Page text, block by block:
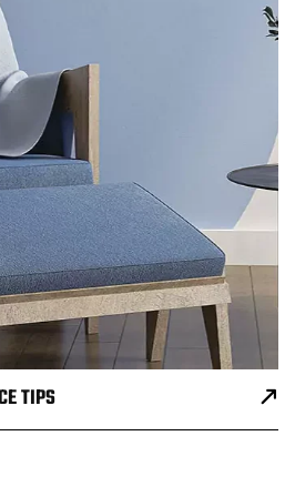
TIPS